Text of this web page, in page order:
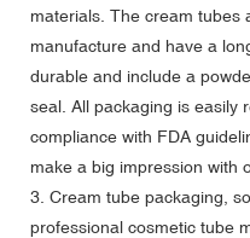
materials. The cream tubes
manufacture and have a
durable and include a
seal. All packaging is easily
compliance with FDA
make a big impression with
3. Cream tube packaging,
professional cosmetic tube